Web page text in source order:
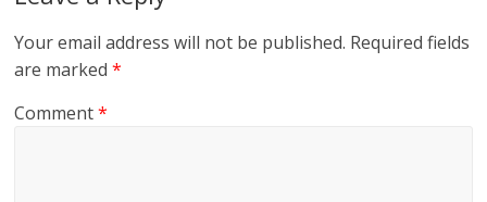
n o
Your email address will not be published. Required fields
are marked*
Comment*